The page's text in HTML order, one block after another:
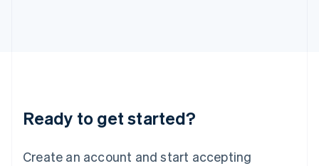
Ready to get started?
Create an account and start accepting
Luxembourg
Français DeutschEnglish
简体中文English